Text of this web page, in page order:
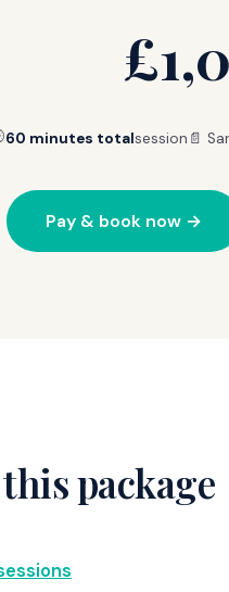
60 minutes totalsession 📄
Pay & book now →
package